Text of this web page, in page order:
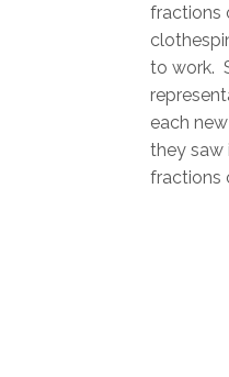
fractions
to work.
each
they saw
fractions